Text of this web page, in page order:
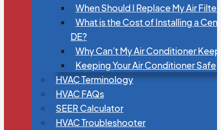
When Should I Replace My Air
What is the Cost of Installing a
DE?
Why Can’t My Air Conditioner
Keeping Your Air Conditioner Safe
HVAC Terminology
HVAC FAQs
SEER Calculator
HVAC Troubleshooter